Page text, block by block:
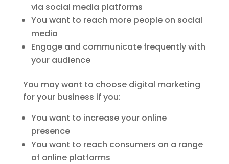
via social media platforms
You want to reach more people on social
media
Engage and communicate frequently with
your audience
You may want to choose digital marketing
for your business if you:
You want to increase your online
presence
You want to reach consumers on a range
of online platforms